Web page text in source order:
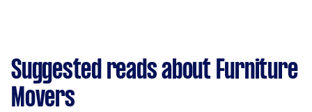
Suggested reads about Furniture
Movers